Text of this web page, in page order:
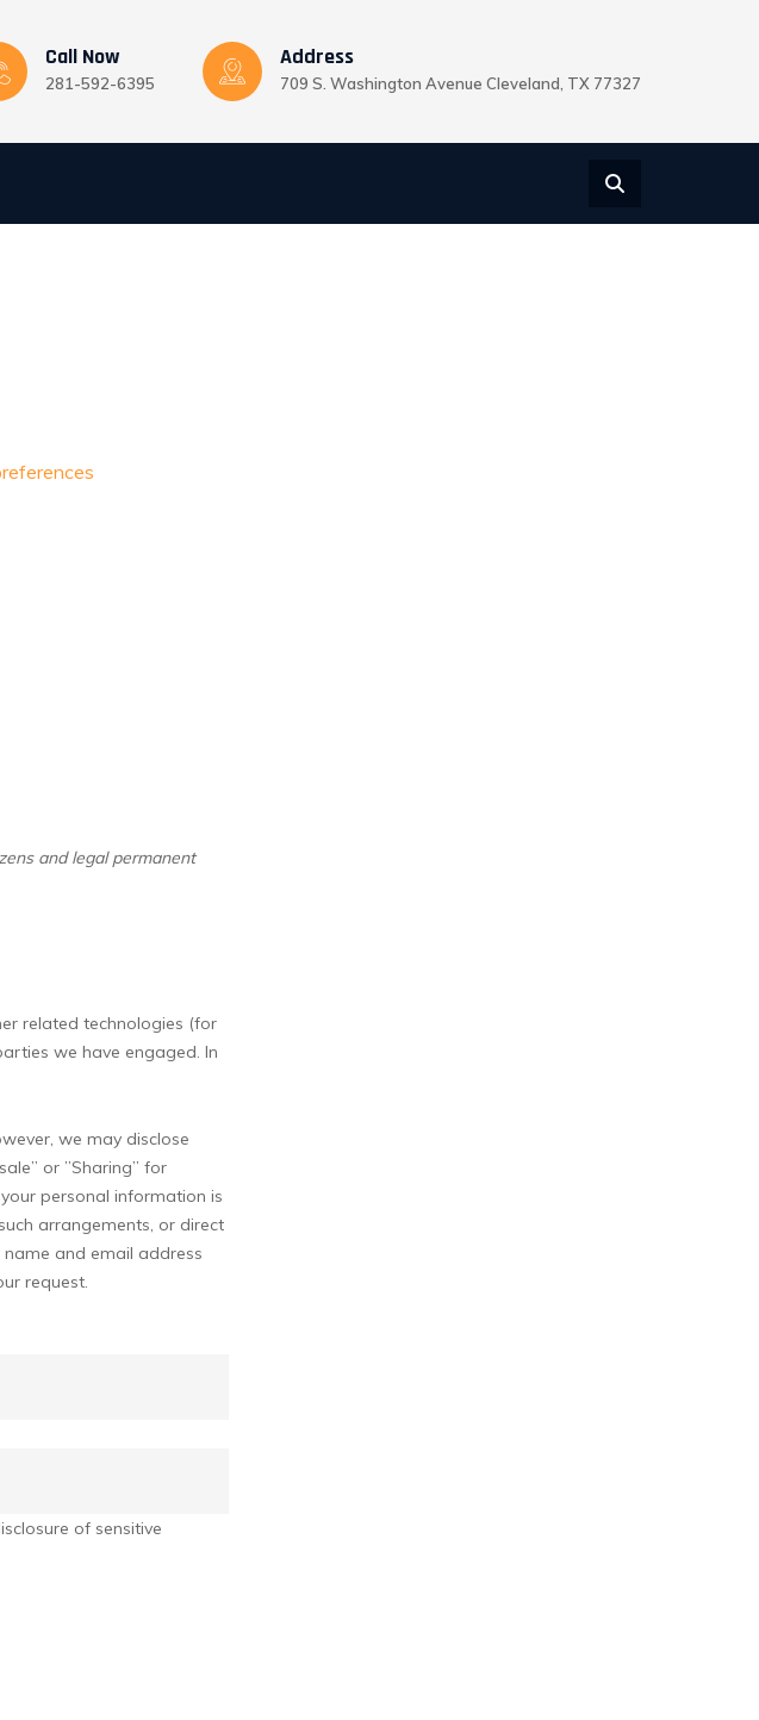
Call Now
281-592-6395
Address
709 S. Washington Avenue Cleveland, TX 77327
and legal permanent
related technologies (for
we have engaged. In
we may disclose
or ”Sharing” for
personal information is
arrangements, or direct
and email address
request.
of sensitive